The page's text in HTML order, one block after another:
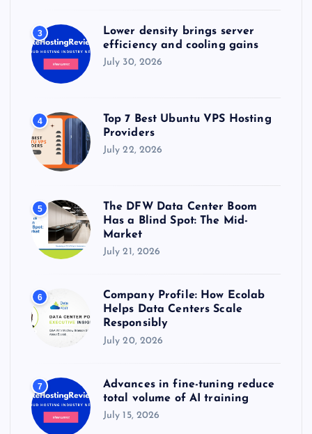
3
Lower density brings server
efficiency and cooling gains
July 30, 2026
4
Top 7 Best Ubuntu VPS Hosting
Providers
July 22, 2026
5
The DFW Data Center Boom
Has a Blind Spot: The Mid-
Market
July 21, 2026
6
Company Profile: How Ecolab
Helps Data Centers Scale
Responsibly
July 20, 2026
7
Advances in fine-tuning reduce
total volume of AI training
July 15, 2026